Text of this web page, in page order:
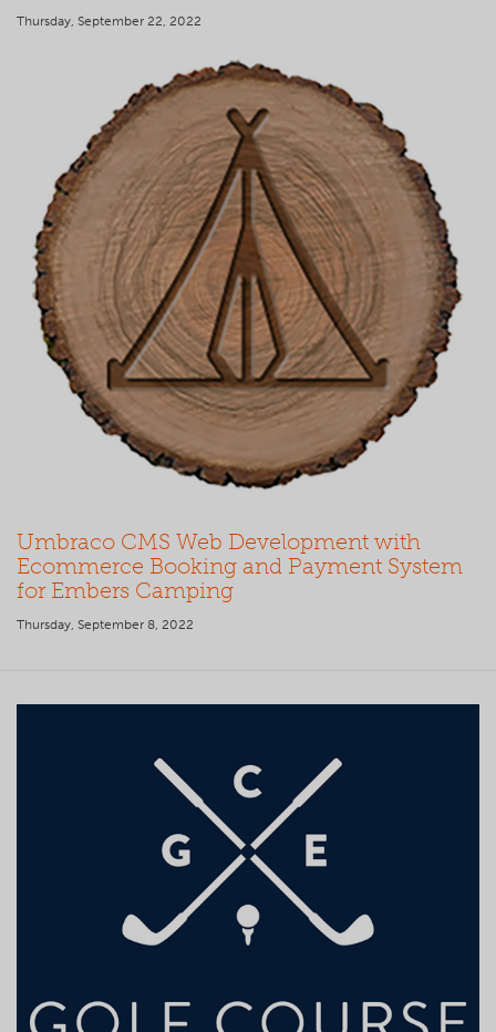
Thursday, September 22, 2022
Umbraco CMS Web Development with
Ecommerce Booking and Payment System
for Embers Camping
Thursday, September 8, 2022